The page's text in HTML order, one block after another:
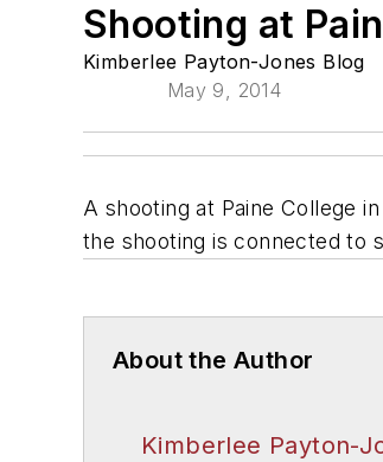
Shooting at
Kimberlee Payton-Jones Blog
May 9, 2014
A shooting at Paine College
the shooting is connected to
About the Author
Kimberlee Payton-